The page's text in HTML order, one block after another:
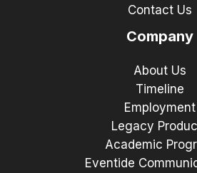
Contact Us
Company
About Us
Timeline
Employment
Legacy
Academic
Eventide